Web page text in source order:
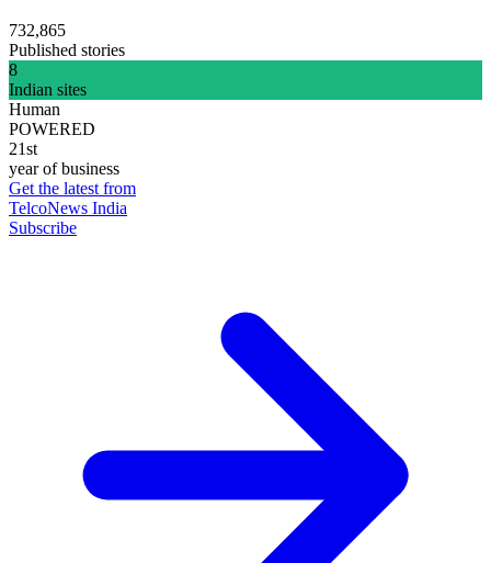
732,865
Published stories
8
Indian sites
Human
POWERED
21st
year of business
Get the latest from
TelcoNews India
Subscribe